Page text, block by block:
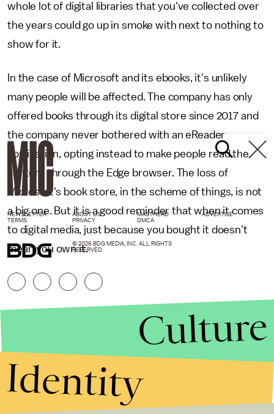
whole lot of digital libraries that you've collected over
the years could go up in smoke with next to nothing to
show for it.
In the case of Microsoft and its ebooks, it's unlikely
many people will be affected. The company has only
offered books through its digital store since 2017 and
the company never bothered with an eReader
application, opting instead to make people read the
content through the Edge browser. The loss of
Microsoft's book store, in the scheme of things, is not
a big one. But it is a good reminder that when it comes
to digital media, just because you bought it doesn't
mean you own it.
NEWSLETTER ABOUT US MASTHEAD
ADVERTISE
TERMS
PRIVACY DMCA
© 2026 BDG MEDIA, INC. ALL RIGHTS
RESERVED.
Culture
Identity